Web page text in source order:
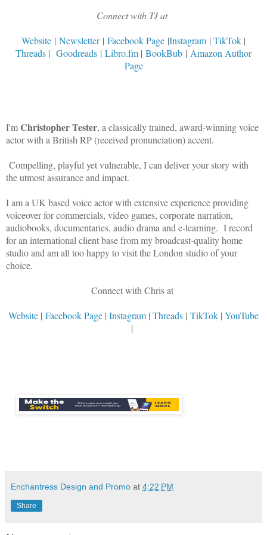
Connect with TJ at
Website | Newsletter| Facebook Page |Instagram | TikTok |
Threads | Goodreads | Libro.fm | BookBub | Amazon Author
Page
I'mChristopher Tester, a classically trained, award-winning voice
actor with a British RP (received pronunciation) accent.
Compelling, playful yet vulnerable, I can deliver your story with
the utmost assurance and impact.
I am a UK based voice actor with extensive experience providing
voiceover for commercials, video games, corporate narration,
audiobooks, documentaries, audio drama and e-learning. I record
for an international client base from my broadcast-quality home
studio and am all too happy to visit the London studio of your
choice.
Connect with Chris at
Website | Facebook Page | Instagram | Threads | TikTok | YouTube
|
Enchantress Design and Promo at 4:22 PM
Share